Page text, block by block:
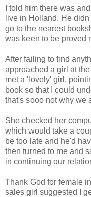
I told him there was
live in Holland. He
go to the nearest
was keen to be proved
After failing to find
approached a girl at
met a 'lovely' girl,
book so that I could
that's sooo not why we
She checked her
which would take a
be too late and he'd
then turned to me and
in continuing our
Thank God for female
sales girl suggested I